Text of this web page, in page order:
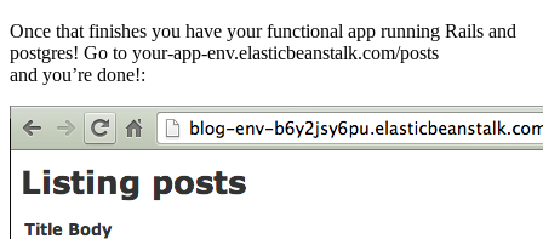
Once that finishes you have your functional app running Rails and
postgres! Go to your-app-env.elasticbeanstalk.com/posts
and you’re done!: